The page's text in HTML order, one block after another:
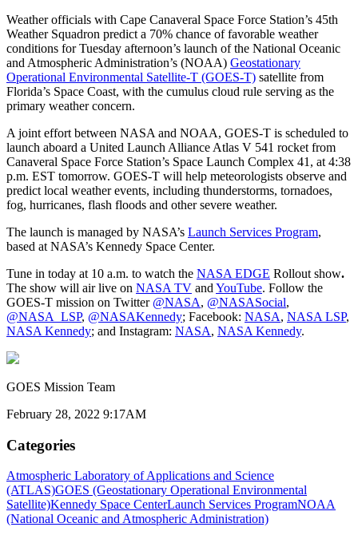
Weather officials with Cape Canaveral Space Force Station’s 45th
Weather Squadron predict a 70% chance of favorable weather
conditions for Tuesday afternoon’s launch of the National Oceanic
and Atmospheric Administration’s (NOAA) Geostationary
Operational Environmental Satellite-T (GOES-T) satellite from
Florida’s Space Coast, with the cumulus cloud rule serving as the
primary weather concern.
A joint effort between NASA and NOAA, GOES-T is scheduled to
launch aboard a United Launch Alliance Atlas V 541 rocket from
Canaveral Space Force Station’s Space Launch Complex 41, at 4:38
p.m. EST tomorrow. GOES-T will help meteorologists observe and
predict local weather events, including thunderstorms, tornadoes,
fog, hurricanes, flash floods and other severe weather.
The launch is managed by NASA’s Launch Services Program,
based at NASA’s Kennedy Space Center.
Tune in today at 10 a.m. to watch the NASA EDGE Rollout show.
The show will air live on NASA TV and YouTube. Follow the
GOES-T mission on Twitter @NASA, @NASASocial,
@NASA_LSP, @NASAKennedy; Facebook: NASA, NASA LSP,
NASA Kennedy; and Instagram: NASA, NASA Kennedy.
GOES Mission Team
February 28, 2022 9:17AM
Categories
Atmospheric Laboratory of Applications and Science
(ATLAS)GOES (Geostationary Operational Environmental
Satellite)Kennedy Space CenterLaunch Services ProgramNOAA
(National Oceanic and Atmospheric Administration)